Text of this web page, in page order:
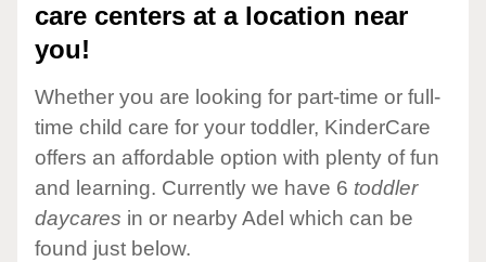
care centers at a location near
you!
Whether you are looking for part-time or full-
time child care for your toddler, KinderCare
offers an affordable option with plenty of fun
and learning. Currently we have 6 toddler
daycares in or nearby Adel which can be
found just below.